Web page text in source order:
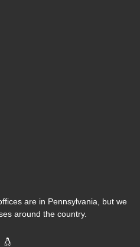
are in Pennsylvania, but we
around the country.